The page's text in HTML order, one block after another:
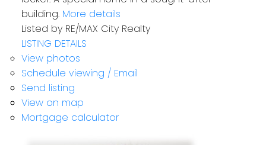
building. More details
Listed by RE/MAX City Realty
LISTING DETAILS
View photos
Schedule viewing / Email
Send listing
View on map
Mortgage calculator